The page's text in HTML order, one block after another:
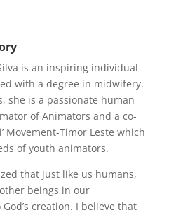
is an inspiring individual
with a degree in midwifery.
she is a passionate human
of Animators and a co-
Movement-Timor Leste which
of youth animators.
that just like us humans,
beings in our
creation. I believe that